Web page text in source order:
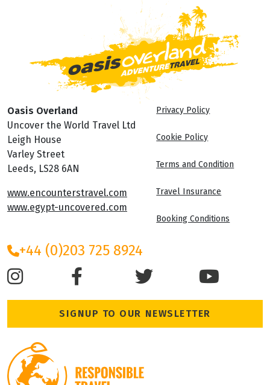
Oasis Overland
Uncover the World Travel Ltd
Leigh House
Varley Street
Leeds, LS28 6AN
www.encounterstravel.com
www.egypt-uncovered.com
Privacy Policy
Cookie Policy
Terms and Condition
Travel Insurance
Booking Conditions
+44 (0)203 725 8924
SIGNUP TO OUR NEWSLETTER